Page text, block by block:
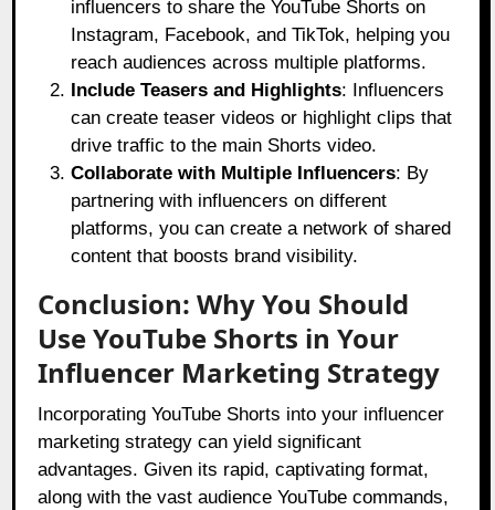
influencers to share the YouTube Shorts on
Instagram, Facebook, and TikTok, helping you
reach audiences across multiple platforms.
Include Teasers and Highlights: Influencers
can create teaser videos or highlight clips that
drive traffic to the main Shorts video.
Collaborate with Multiple Influencers: By
partnering with influencers on different
platforms, you can create a network of shared
content that boosts brand visibility.
Conclusion: Why You Should
Use YouTube Shorts in Your
Influencer Marketing Strategy
Incorporating YouTube Shorts into your influencer
marketing strategy can yield significant
advantages. Given its rapid, captivating format,
along with the vast audience YouTube commands,